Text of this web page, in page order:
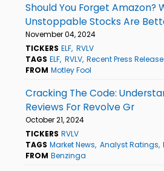
Should You Forget Amazon?
Unstoppable Stocks Are
November 04, 2024
TICKERS ELF RVLV
TAGS ELF RVLV Recent Press
FROM Motley Fool
Cracking The Code:
Reviews For Revolve Gr
October 21, 2024
TICKERS RVLV
TAGS Market News Analyst Ratings
FROM Benzinga